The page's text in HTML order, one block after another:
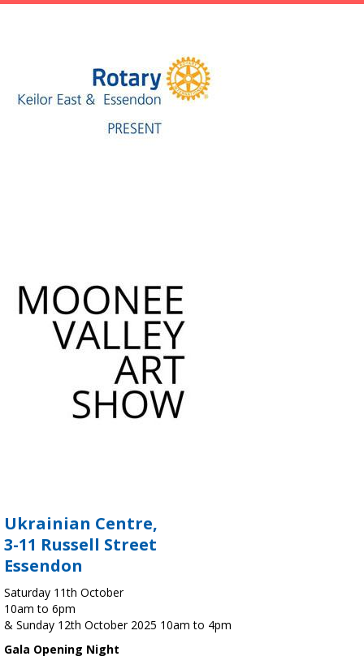
Ukrainian Centre,
3-11 Russell Street
Essendon
Saturday 11th October
10am to 6pm
& Sunday 12th October 2025 10am to 4pm
Gala Opening Night